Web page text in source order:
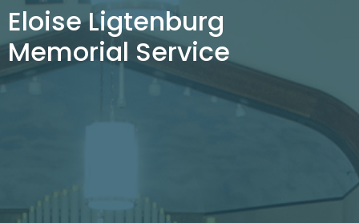
Eloise Ligtenburg
Memorial Service